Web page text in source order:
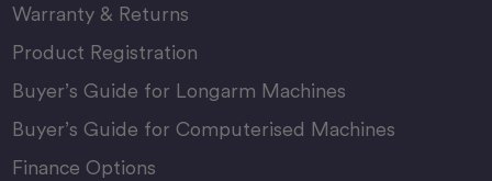
Warranty & Returns
Product Registration
Buyer’s Guide for Longarm Machines
Buyer’s Guide for Computerised Machines
Finance Options